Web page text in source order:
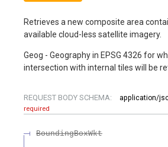
Retrieves a new composite area
available cloud-less satellite imagery.
Geog - Geography in EPSG 4326 for
intersection with internal tiles will be
REQUEST BODY SCHEMA:
application/
required
BoundingBoxWkt